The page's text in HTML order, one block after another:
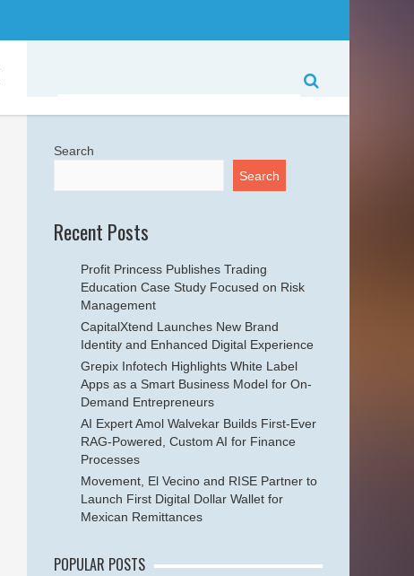
Search
Search
Recent Posts
Profit Princess Publishes Trading
Education Case Study Focused on Risk
Management
CapitalXtend Launches New Brand
Identity and Enhanced Digital Experience
Grepix Infotech Highlights White Label
Apps as a Smart Business Model for On-
Demand Entrepreneurs
AI Expert Amol Walvekar Builds First-Ever
RAG-Powered, Custom AI for Finance
Processes
Movement, El Vecino and RISE Partner to
Launch First Digital Dollar Wallet for
Mexican Remittances
POPULAR POSTS